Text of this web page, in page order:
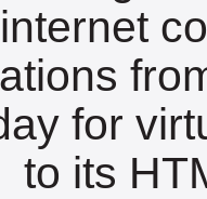
for
to its